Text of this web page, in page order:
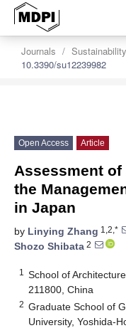
Journals Sustainability
10.3390/su12239982
Open Access Article
Assessment
the
in Japan
by Linying Zhang 1,2,*
Shozo Shibata 2
1
School of
211800, China
2 Graduate School of
University, Yoshida-